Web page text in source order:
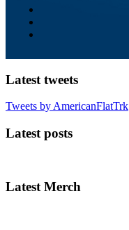
Latest tweets
Tweets by AmericanFlatTrk
Latest posts
Latest Merch